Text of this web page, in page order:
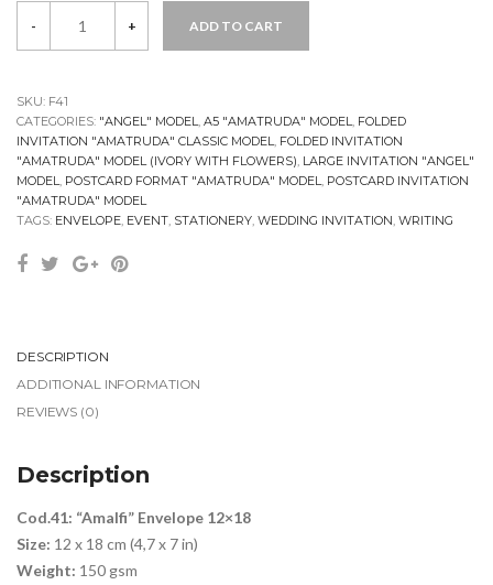
- + ADD TO CART
SKU: F41
CATEGORIES: "ANGEL" MODEL, A5 "AMATRUDA" MODEL, FOLDED
INVITATION "AMATRUDA" CLASSIC MODEL, FOLDED INVITATION
"AMATRUDA" MODEL (IVORY WITH FLOWERS), LARGE INVITATION "ANGEL"
MODEL, POSTCARD FORMAT "AMATRUDA" MODEL, POSTCARD INVITATION
"AMATRUDA" MODEL
TAGS: ENVELOPE, EVENT, STATIONERY, WEDDING INVITATION, WRITING
DESCRIPTION
ADDITIONAL INFORMATION
REVIEWS (0)
Description
Cod.41: “Amalfi” Envelope 12×18
Size: 12 x 18 cm (4,7 x 7 in)
Weight: 150 gsm